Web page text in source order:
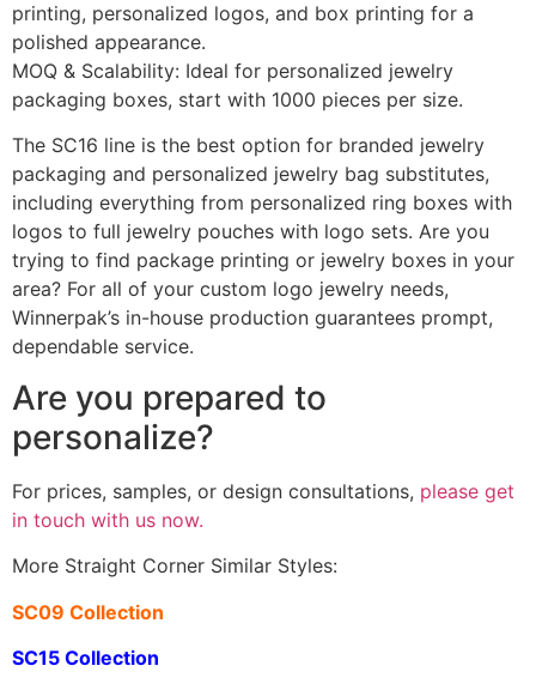
printing, personalized logos, and box printing for a
polished appearance.
MOQ & Scalability: Ideal for personalized jewelry
packaging boxes, start with 1000 pieces per size.
The SC16 line is the best option for branded jewelry
packaging and personalized jewelry bag substitutes,
including everything from personalized ring boxes with
logos to full jewelry pouches with logo sets. Are you
trying to find package printing or jewelry boxes in your
area? For all of your custom logo jewelry needs,
Winnerpak’s in-house production guarantees prompt,
dependable service.
Are you prepared to
personalize?
For prices, samples, or design consultations, please get
in touch with us now.
More Straight Corner Similar Styles:
SC09 Collection
SC15 Collection